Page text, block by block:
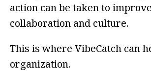
action can be taken to
collaboration and culture.
This is where VibeCatch can
organization.